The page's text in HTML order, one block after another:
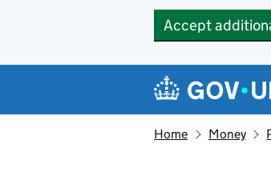
Accept
Navigation
Home Money